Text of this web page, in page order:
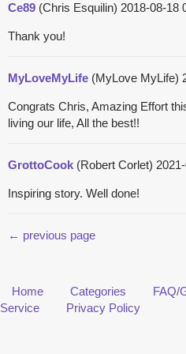
Ce89 (Chris Esquilin) 2018-08-18
Thank you!
MyLoveMyLife (MyLove MyLife)
Congrats Chris, Amazing Effort
living our life, All the best!!
GrottoCook (Robert Corlet)
Inspiring story. Well done!
← previous page
Home Categories FAQ/
Service
Privacy Policy